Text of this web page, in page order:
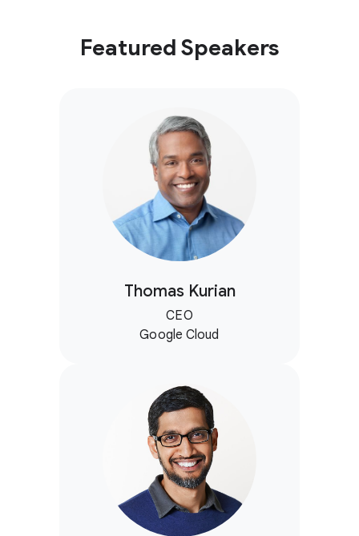
Featured Speakers
Thomas Kurian
CEO
Google Cloud